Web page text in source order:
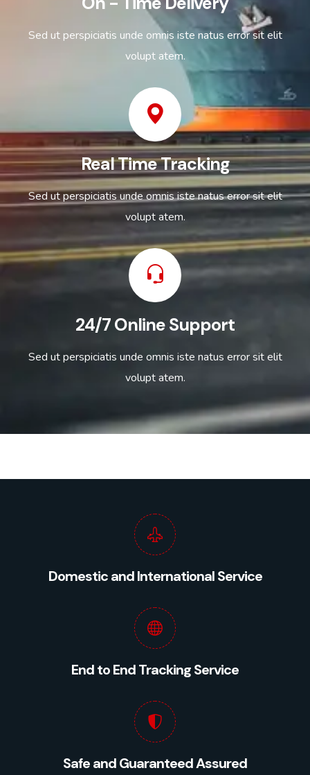
Sed ut perspiciatis unde omnis iste natus error sit elit
volupt atem.
Real Time Tracking
Sed ut perspiciatis unde omnis iste natus error sit elit
volupt atem.
24/7 Online Support
Sed ut perspiciatis unde omnis iste natus error sit elit
volupt atem.
Domestic and International Service
End to End Tracking Service
Safe and Guaranteed Assured